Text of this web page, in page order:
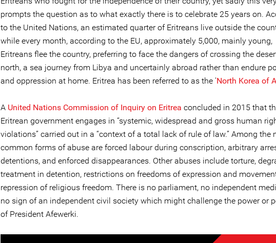
prompts the question as to what exactly there is to celebrate 25 years on.
to the United Nations, an estimated quarter of Eritreans live outside the
while every month, according to the EU, approximately 5,000, mainly young,
Eritreans flee the country, preferring to face the dangers of crossing the
north, a sea journey from Libya and uncertainly abroad rather than endure
and oppression at home. Eritrea has been referred to as the 'North Korea of
A United Nations Commission of Inquiry on Eritrea concluded in 2015 that
Eritrean government engages in “systemic, widespread and gross human
violations” carried out in a “context of a total lack of rule of law.” Among the
common forms of abuse are forced labour during conscription, arbitrary
detentions, and enforced disappearances. Other abuses include torture,
treatment in detention, restrictions on freedoms of expression and
repression of religious freedom. There is no parliament, no independent
no sign of an independent civil society which might challenge the power or
of President Afewerki.